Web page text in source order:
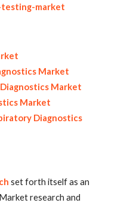
market
Market
Market
Market
Diagnostics
set forth itself as an
research and